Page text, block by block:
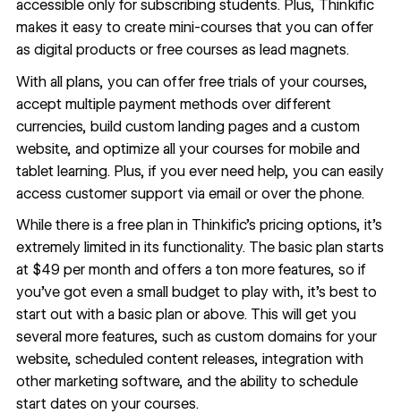
accessible only for subscribing students. Plus, Thinkific
makes it easy to create mini-courses that you can offer
as digital products or free courses as lead magnets.
With all plans, you can offer free trials of your courses,
accept multiple payment methods over different
currencies, build custom landing pages and a custom
website, and optimize all your courses for mobile and
tablet learning. Plus, if you ever need help, you can easily
access customer support via email or over the phone.
While there is a free plan in Thinkific’s pricing options, it’s
extremely limited in its functionality. The basic plan starts
at $49 per month and offers a ton more features, so if
you’ve got even a small budget to play with, it’s best to
start out with a basic plan or above. This will get you
several more features, such as custom domains for your
website, scheduled content releases, integration with
other marketing software, and the ability to schedule
start dates on your courses.